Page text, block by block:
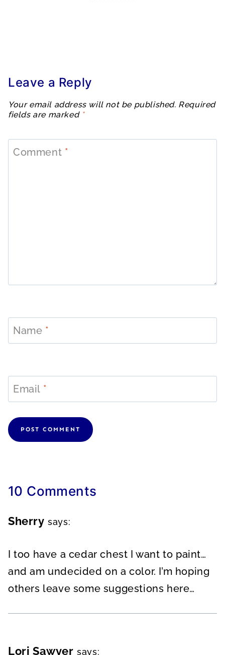
Leave a Reply
Your email address will not be published. Required
fields are marked *
Comment *
Name *
Email *
10 Comments
Sherry says:
I too have a cedar chest I want to paint…
and am undecided on a color. I’m hoping
others leave some suggestions here…
Lori Sawyer says: